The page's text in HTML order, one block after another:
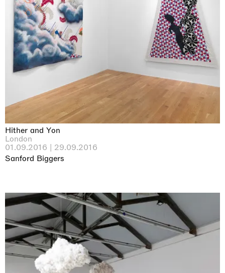
Hither and Yon
London
01.09.2016 | 29.09.2016
Sanford Biggers